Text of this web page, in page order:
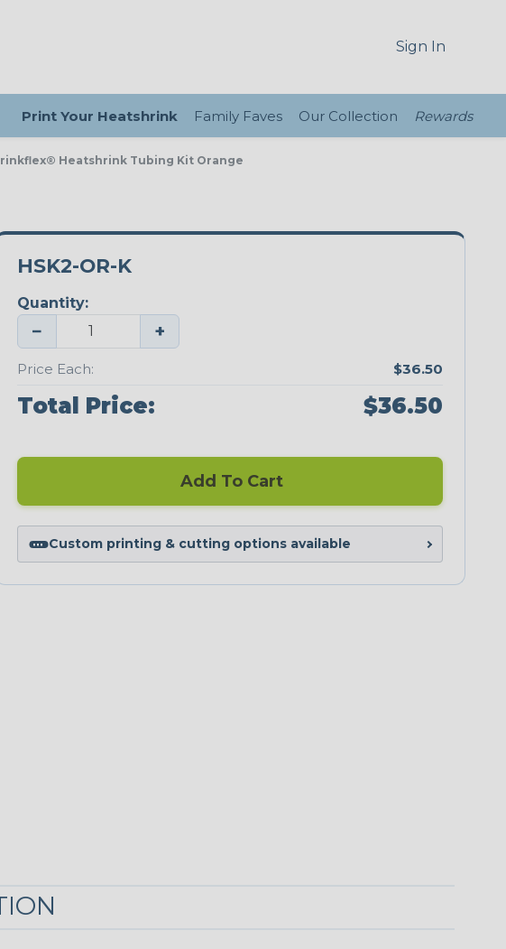
Sign In
Print Your Heatshrink Family Faves Our Collection Rewards
Heatshrink Tubing Kit Orange
HSK2-OR-K
Quantity:
− +
Price Each: $36.50
Total Price: $36.50
Add To Cart
Custom printing & cutting options available